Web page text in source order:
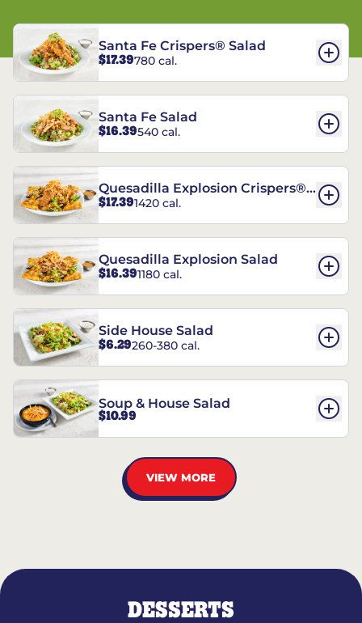
Santa Fe Crispers® Salad
$17.39780 cal.
Santa Fe Salad
$16.39540 cal.
Quesadilla Explosion Crispers®
Salad
$17.391420 cal.
Quesadilla Explosion Salad
$16.391180 cal.
Side House Salad
$6.29260-380 cal.
Soup & House Salad
$10.99
VIEW MORE
DESSERTS